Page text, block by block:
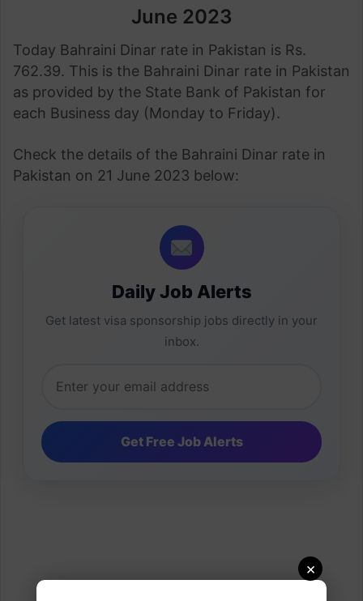
×
June 2023
Today Bahraini Dinar rate in Pakistan is Rs.
762.39. This is the Bahraini Dinar rate in Pakistan
as provided by the State Bank of Pakistan for
each Business day (Monday to Friday).
Check the details of the Bahraini Dinar rate in
Pakistan on 21 June 2023 below:
Daily Job Alerts
Get latest visa sponsorship jobs directly in your
inbox.